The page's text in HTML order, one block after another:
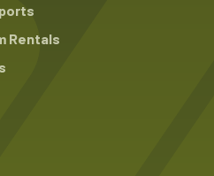
Rentals